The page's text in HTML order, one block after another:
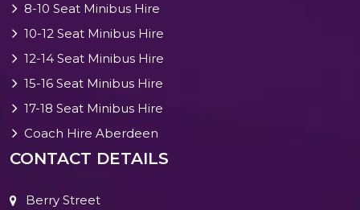
8-10 Seat Minibus Hire
10-12 Seat Minibus Hire
12-14 Seat Minibus Hire
15-16 Seat Minibus Hire
17-18 Seat Minibus Hire
Coach Hire Aberdeen
CONTACT DETAILS
Berry Street